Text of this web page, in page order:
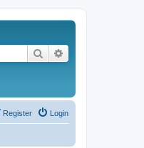
Search
Login
Register